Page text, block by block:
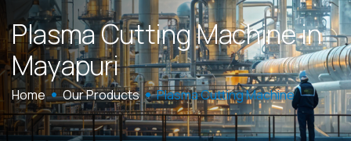
PlasmaCuttingMachinein
Mayapuri
Home Our Products Plasma Cutting Machine